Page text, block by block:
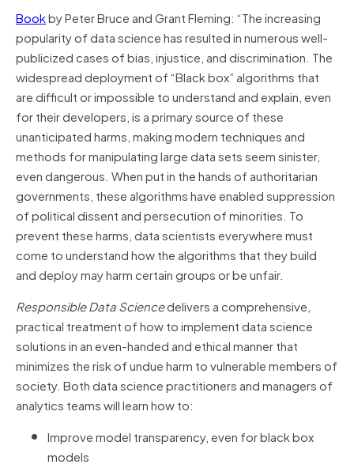
Bookby Peter Bruce and Grant Fleming: “The increasing
popularity of data science has resulted in numerous well-
publicized cases of bias, injustice, and discrimination. The
widespread deployment of “Black box” algorithms that
are difficult or impossible to understand and explain, even
for their developers, is a primary source of these
unanticipated harms, making modern techniques and
methods for manipulating large data sets seem sinister,
even dangerous. When put in the hands of authoritarian
governments, these algorithms have enabled suppression
of political dissent and persecution of minorities. To
prevent these harms, data scientists everywhere must
come to understand how the algorithms that they build
and deploy may harm certain groups or be unfair.
Responsible Data Sciencedelivers a comprehensive,
practical treatment of how to implement data science
solutions in an even-handed and ethical manner that
minimizes the risk of undue harm to vulnerable members of
society. Both data science practitioners and managers of
analytics teams will learn how to:
Improve model transparency, even for black box
models